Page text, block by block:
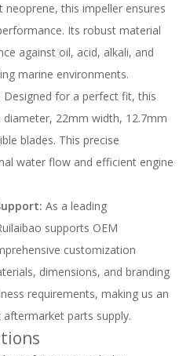
this impeller ensures
Its robust material
against oil, acid, alkali, and
marine environments.
Designed for a perfect fit, this
22mm width, 12.7mm
blades. This precise
water flow and efficient engine
As a leading
supports OEM
customization
dimensions, and branding
requirements, making us an
parts supply.